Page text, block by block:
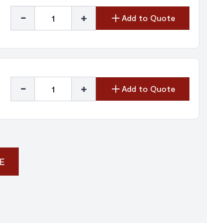
- + Add to Quote
- + Add to Quote